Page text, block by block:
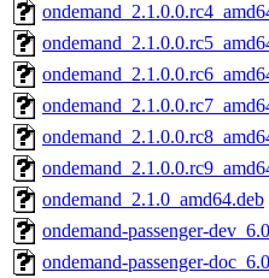
ondemand_2.1.0_amd64.deb
ondemand-passenger-
ondemand-passenger-